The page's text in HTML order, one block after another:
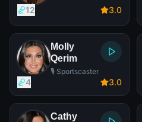
12 3.0
Molly
Qerim
🎙️ Sportscaster
4 3.0
Cathy